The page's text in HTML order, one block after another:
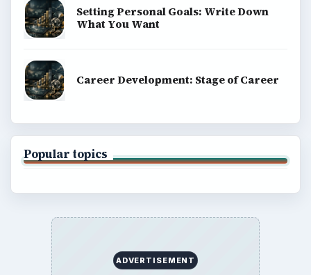
Setting Personal Goals: Write Down
What You Want
Career Development: Stage of Career
Popular topics
ADVERTISEMENT